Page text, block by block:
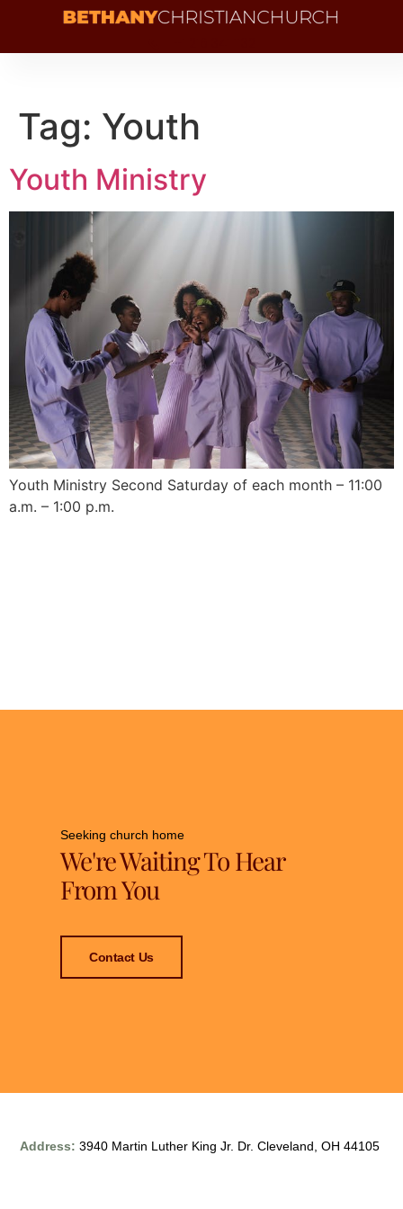
Tag: Youth
Youth Ministry
Youth Ministry Second Saturday of each month – 11:00
a.m. – 1:00 p.m.
Seeking church home
We're Waiting To Hear
From You
Contact Us
Address: 3940 Martin Luther King Jr. Dr. Cleveland, OH 44105